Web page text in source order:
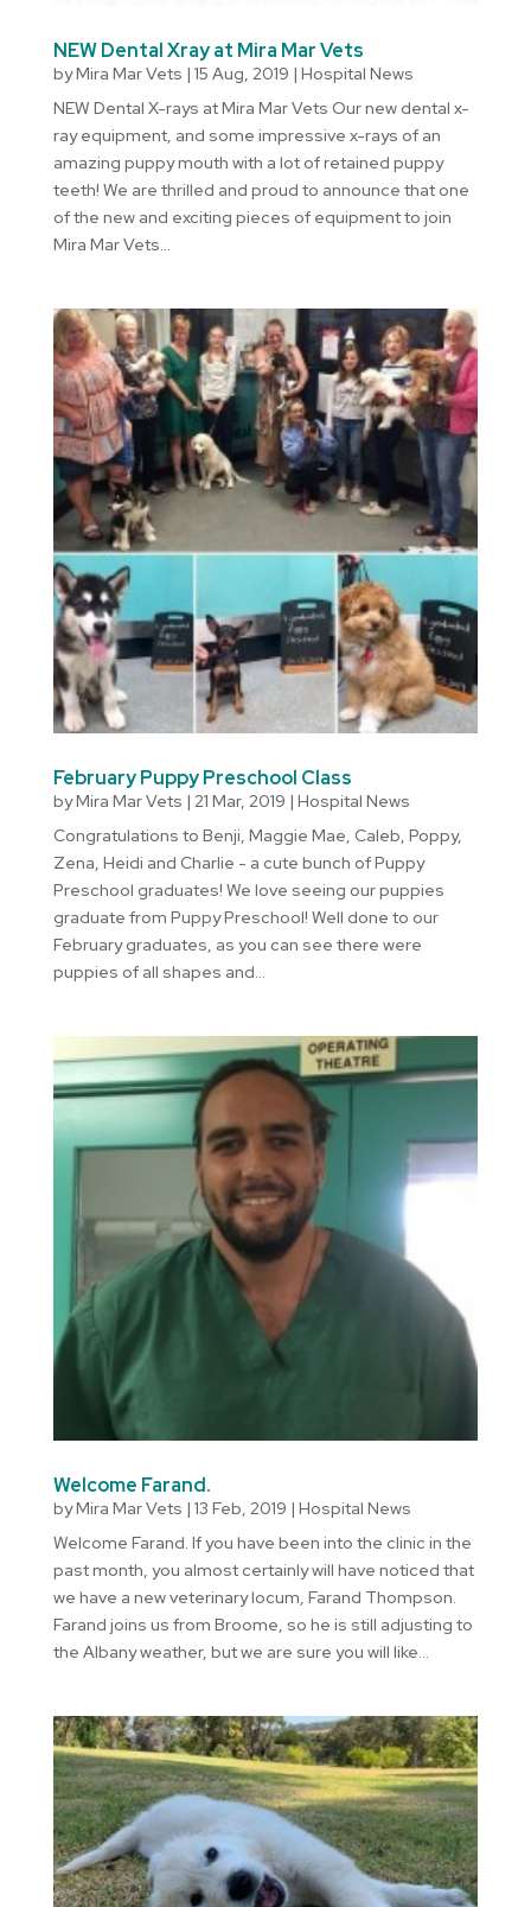
NEW Dental Xray at Mira Mar Vets
byMira Mar Vets | 15 Aug, 2019 | Hospital News
NEW Dental X-rays at Mira Mar Vets Our new dental x-
ray equipment, and some impressive x-rays of an
amazing puppy mouth with a lot of retained puppy
teeth! We are thrilled and proud to announce that one
of the new and exciting pieces of equipment to join
Mira Mar Vets...
February Puppy Preschool Class
byMira Mar Vets | 21 Mar, 2019 | Hospital News
Congratulations to Benji, Maggie Mae, Caleb, Poppy,
Zena, Heidi and Charlie - a cute bunch of Puppy
Preschool graduates! We love seeing our puppies
graduate from Puppy Preschool! Well done to our
February graduates, as you can see there were
puppies of all shapes and...
Welcome Farand.
byMira Mar Vets | 13 Feb, 2019 | Hospital News
Welcome Farand. If you have been into the clinic in the
past month, you almost certainly will have noticed that
we have a new veterinary locum, Farand Thompson.
Farand joins us from Broome, so he is still adjusting to
the Albany weather, but we are sure you will like...